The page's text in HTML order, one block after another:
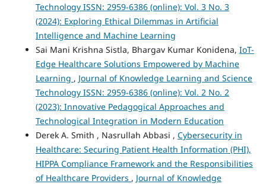
Technology ISSN: 2959-6386 (online): Vol. 3 No. 3
(2024): Exploring Ethical Dilemmas in Artificial
Intelligence and Machine Learning
Sai Mani Krishna Sistla, Bhargav Kumar Konidena, IoT-
Edge Healthcare Solutions Empowered by Machine
Learning , Journal of Knowledge Learning and Science
Technology ISSN: 2959-6386 (online): Vol. 2 No. 2
(2023): Innovative Pedagogical Approaches and
Technological Integration in Modern Education
Derek A. Smith , Nasrullah Abbasi , Cybersecurity in
Healthcare: Securing Patient Health Information (PHI),
HIPPA Compliance Framework and the Responsibilities
of Healthcare Providers , Journal of Knowledge